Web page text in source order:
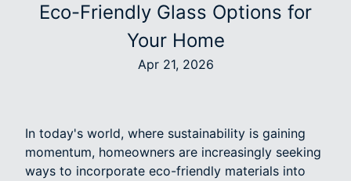
Eco-Friendly Glass Options for
Your Home
Apr 21, 2026
In today's world, where sustainability is gaining
momentum, homeowners are increasingly seeking
ways to incorporate eco-friendly materials into